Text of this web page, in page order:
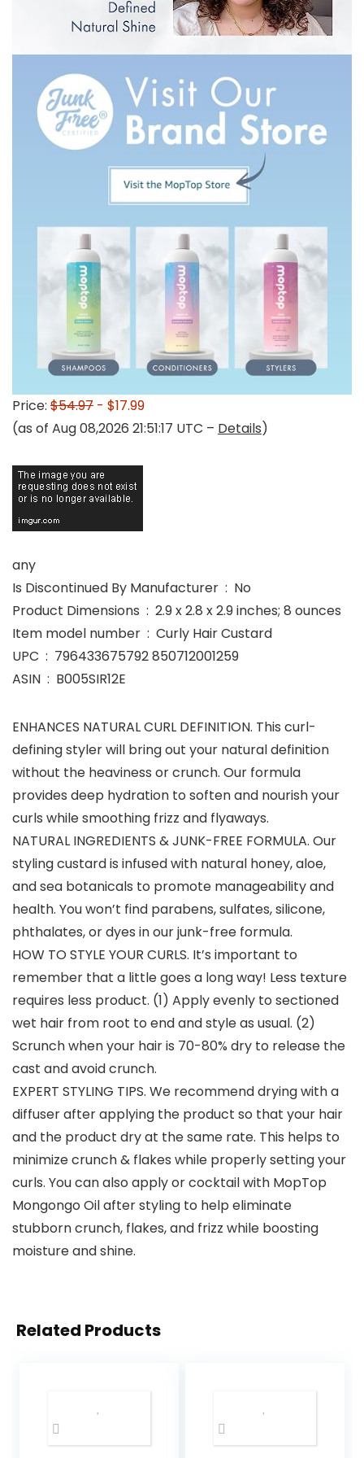
Price: $54.97 - $17.99
(as of Aug 08,2026 21:51:17 UTC – Details)
any
Is Discontinued By Manufacturer ‏ : ‎ No
Product Dimensions ‏ : ‎ 2.9 x 2.8 x 2.9 inches; 8 ounces
Item model number ‏ : ‎ Curly Hair Custard
UPC ‏ : ‎ 796433675792 850712001259
ASIN ‏ : ‎ B005SIR12E
ENHANCES NATURAL CURL DEFINITION. This curl-
defining styler will bring out your natural definition
without the heaviness or crunch. Our formula
provides deep hydration to soften and nourish your
curls while smoothing frizz and flyaways.
NATURAL INGREDIENTS & JUNK-FREE FORMULA. Our
styling custard is infused with natural honey, aloe,
and sea botanicals to promote manageability and
health. You won’t find parabens, sulfates, silicone,
phthalates, or dyes in our junk-free formula.
HOW TO STYLE YOUR CURLS. It’s important to
remember that a little goes a long way! Less texture
requires less product. (1) Apply evenly to sectioned
wet hair from root to end and style as usual. (2)
Scrunch when your hair is 70-80% dry to release the
cast and avoid crunch.
EXPERT STYLING TIPS. We recommend drying with a
diffuser after applying the product so that your hair
and the product dry at the same rate. This helps to
minimize crunch & flakes while properly setting your
curls. You can also apply or cocktail with MopTop
Mongongo Oil after styling to help eliminate
stubborn crunch, flakes, and frizz while boosting
moisture and shine.
Related Products